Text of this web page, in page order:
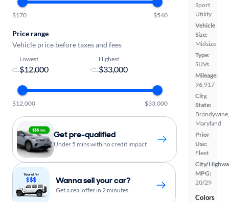
Sport
Utility
Vehicle
Size:
Midsize
Type:
SUVs
Mileage:
96,917
City,
State:
Brandywine,
Maryland
Prior
Use:
Fleet
City/
MPG:
20/29
Colors
$170 $540
Price range
Vehicle price before taxes and fees
Lowest
-
Highest
$12,000 $33,000
Get pre-qualified
Under 5 mins with no credit impact
Wanna sell your car?
Get a real offer in 2 minutes